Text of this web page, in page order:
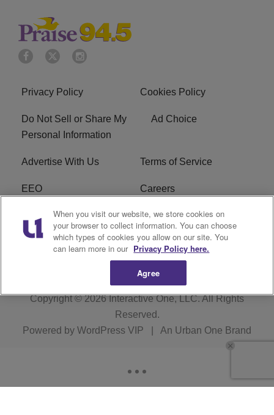
Privacy Policy Cookies Policy
Do Not Sell or Share My
Personal Information
Ad Choice
Advertise With Us Terms of Service
EEO Careers
FCC Public File
R1 Digital WJMO FCC Applications
Copyright © 2026Interactive One, LLC. All Rights
Reserved.
Powered by WordPress VIP An Urban One Brand
When you visit our website, we store cookies on
your browser to collect information. You can choose
which types of cookies you allow on our site. You
can learn more in our Privacy Policy here.
Agree